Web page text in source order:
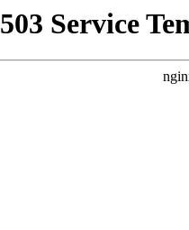
503 Service